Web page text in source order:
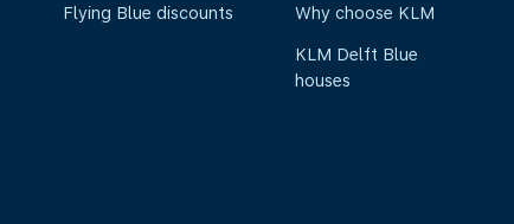
Flying Blue discounts Why choose KLM
KLM Delft Blue
houses